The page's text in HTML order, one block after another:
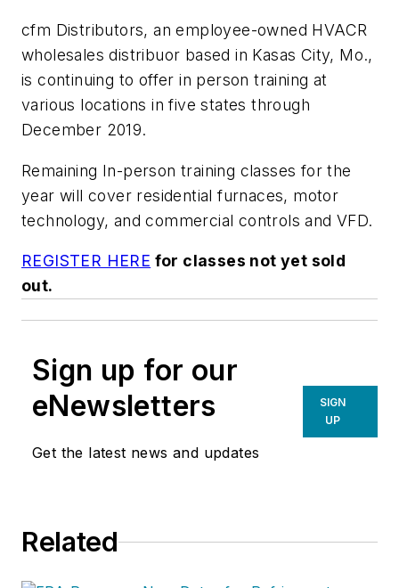
cfm Distributors, an employee-owned HVACR
wholesales distribuor based in Kasas City, Mo.,
is continuing to offer in person training at
various locations in five states through
December 2019.
Remaining In-person training classes for the
year will cover residential furnaces, motor
technology, and commercial controls and VFD.
REGISTER HERE for classes not yet sold
out.
Sign up for our
eNewsletters
Get the latest news and updates
SIGN
UP
Related